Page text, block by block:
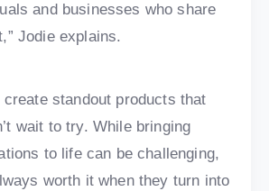
and businesses who share
Jodie explains.
create standout products that
wait to try. While bringing
to life can be challenging,
worth it when they turn into